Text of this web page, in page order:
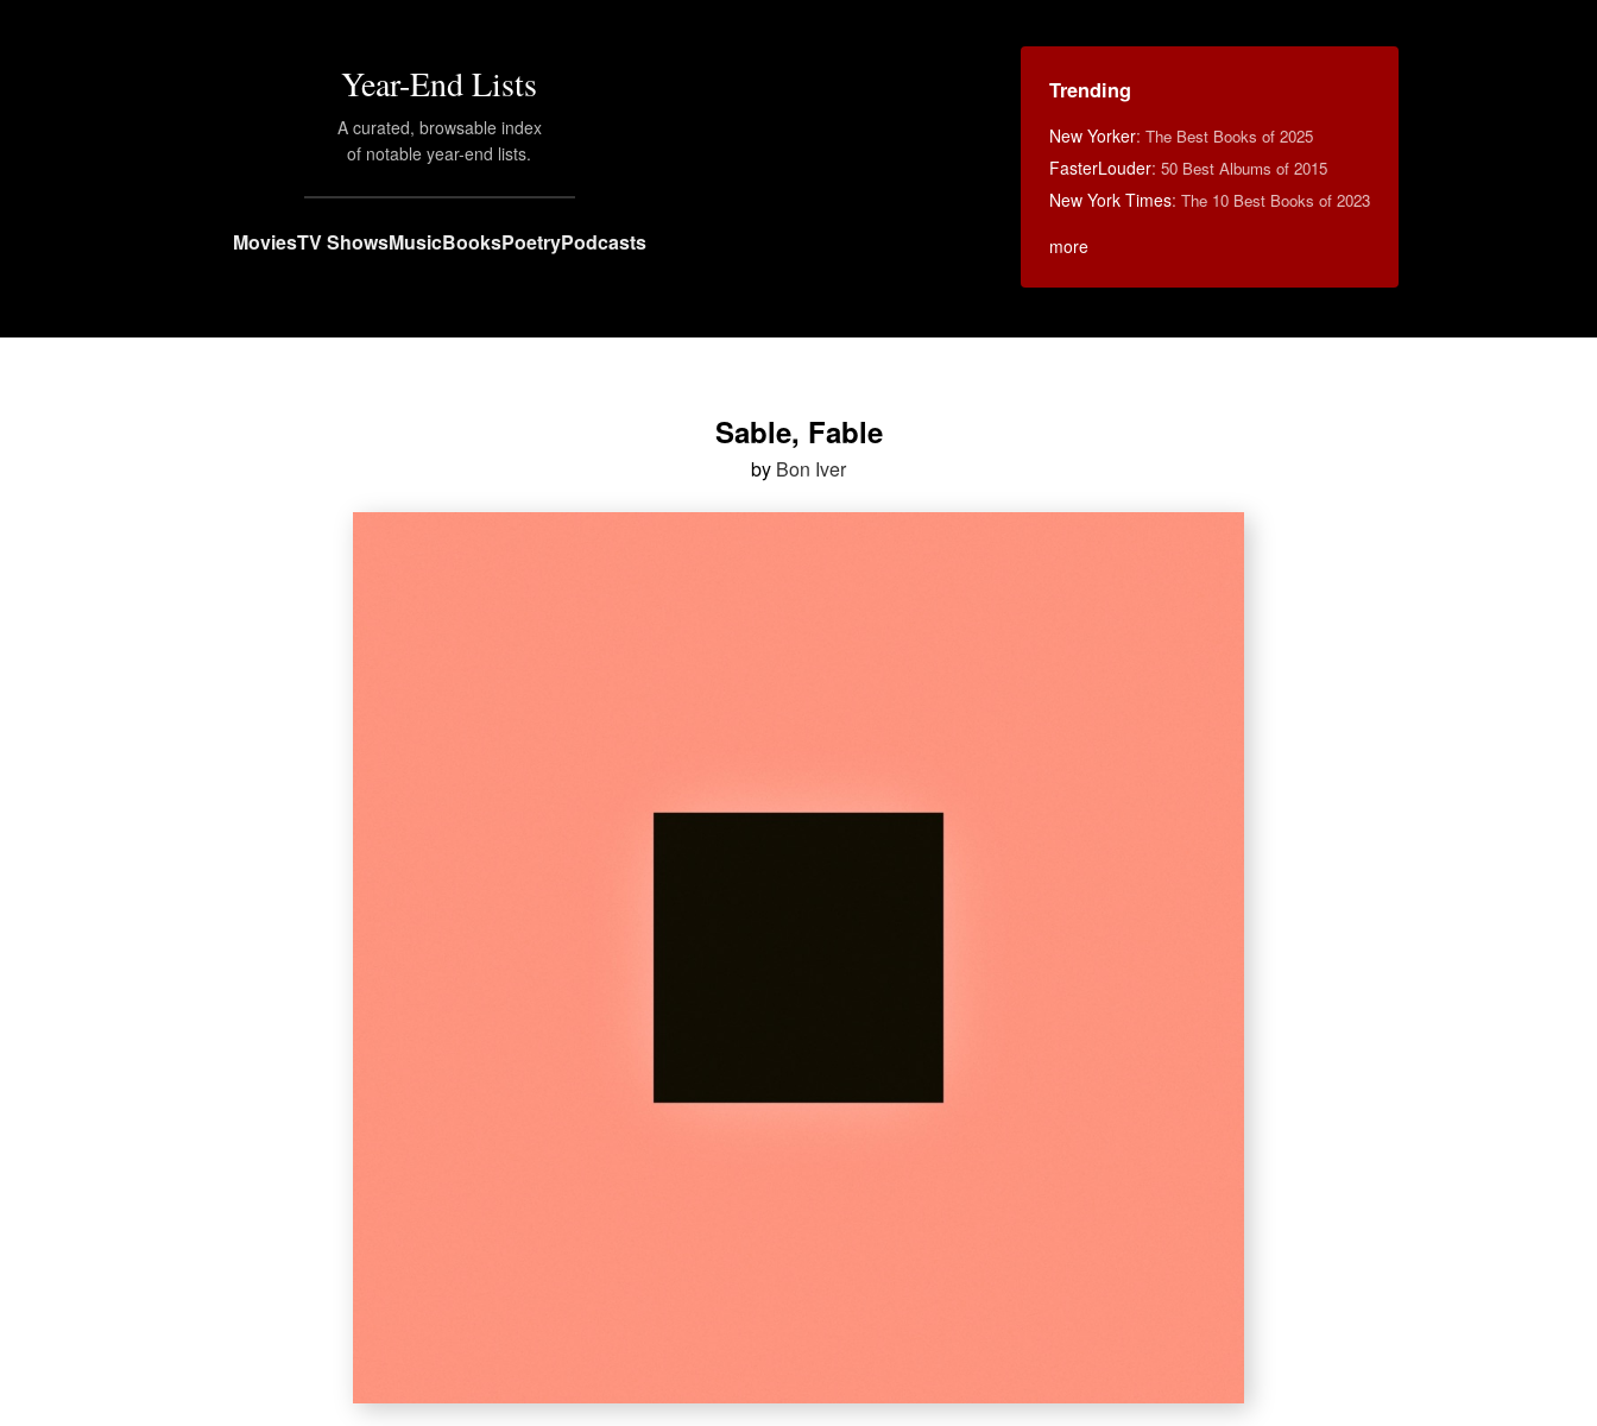
Year-End Lists
A curated, browsable index
of notable year-end lists.
MoviesTV ShowsMusicBooksPoetryPodcasts
Trending
New Yorker: The Best Books of 2025
FasterLouder: 50 Best Albums of 2015
New York Times: The 10 Best Books of 2023
more
Sable, Fable
by Bon Iver